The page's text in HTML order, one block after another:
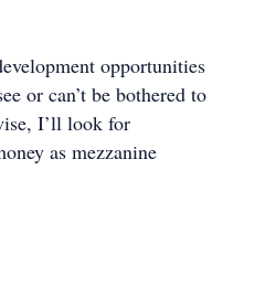
opportunities
or can’t be bothered to
I’ll look for
as mezzanine